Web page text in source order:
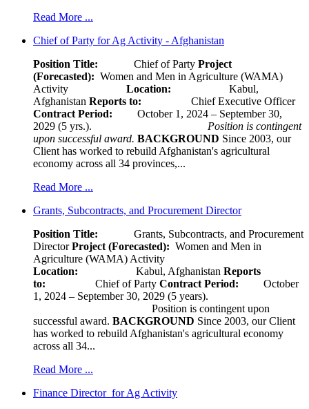
Read More ...
Chief of Party for Ag Activity - Afghanistan
Position Title: Chief of Party Project
(Forecasted): Women and Men in Agriculture (WAMA)
Activity
Location:
Kabul,
Afghanistan Reports to: Chief Executive Officer
Contract Period: October 1, 2024 – September 30,
2029 (5 yrs.). Position is contingent
upon successful award. BACKGROUND Since 2003, our
Client has worked to rebuild Afghanistan's agricultural
economy across all 34 provinces,...
Read More ...
Grants, Subcontracts, and Procurement Director
Position Title: Grants, Subcontracts, and Procurement
DirectorProject (Forecasted): Women and Men in
Agriculture (WAMA) Activity
Location:
Kabul, Afghanistan Reports
to: Chief of Party Contract Period: October
1, 2024 – September 30, 2029 (5 years).
Position is contingent upon
successful award. BACKGROUND Since 2003, our Client
has worked to rebuild Afghanistan's agricultural economy
across all 34...
Read More ...
Finance Director for Ag Activity